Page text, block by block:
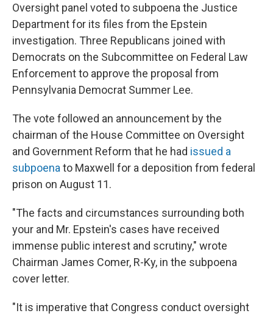
Oversight panel voted to subpoena the Justice
Department for its files from the Epstein
investigation. Three Republicans joined with
Democrats on the Subcommittee on Federal Law
Enforcement to approve the proposal from
Pennsylvania Democrat Summer Lee.
The vote followed an announcement by the
chairman of the House Committee on Oversight
and Government Reform that he had issued a
subpoena to Maxwell for a deposition from federal
prison on August 11.
"The facts and circumstances surrounding both
your and Mr. Epstein's cases have received
immense public interest and scrutiny," wrote
Chairman James Comer, R-Ky, in the subpoena
cover letter.
"It is imperative that Congress conduct oversight